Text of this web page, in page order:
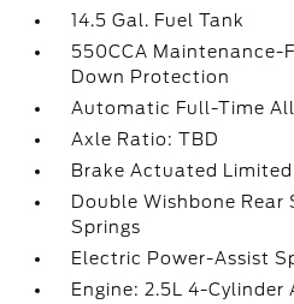
14.5 Gal. Fuel Tank
550CCA Maintenance-
Down Protection
Automatic Full-Time
Axle Ratio: TBD
Brake Actuated
Double Wishbone Rear
Springs
Electric Power-Assist
Engine: 2.5L 4-Cylinder